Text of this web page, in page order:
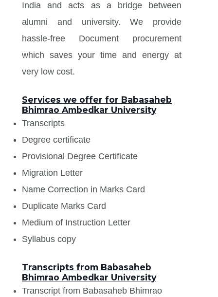
India and acts as a bridge between
alumni and university. We provide
hassle-free Document procurement
which saves your time and energy at
very low cost.
Services we offer for Babasaheb
Bhimrao Ambedkar University
Transcripts
Degree certificate
Provisional Degree Certificate
Migration Letter
Name Correction in Marks Card
Duplicate Marks Card
Medium of Instruction Letter
Syllabus copy
Transcripts from Babasaheb
Bhimrao Ambedkar University
Transcript from Babasaheb Bhimrao